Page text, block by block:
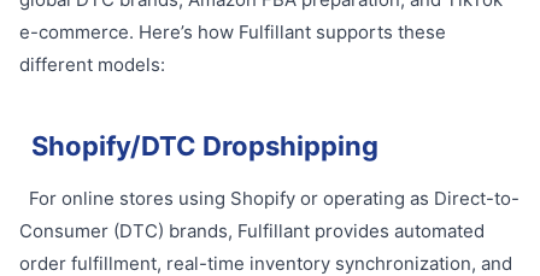
e-commerce. Here’s how Fulfillant supports these
different models:
Shopify/DTC Dropshipping
For online stores using Shopify or operating as Direct-to-
Consumer (DTC) brands, Fulfillant provides automated
order fulfillment, real-time inventory synchronization, and